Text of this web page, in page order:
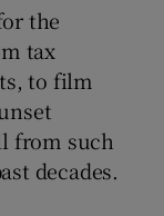
the
tax
to film
from such
decades.